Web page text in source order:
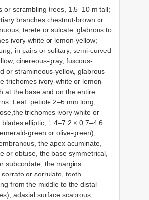
or scrambling trees, 1.5–10 m tall;
branches chestnut-brown or
terete or sulcate, glabrous to
ivory-white or lemon-yellow;
in pairs or solitary, semi-curved
cinereous-gray, fuscous-
or stramineous-yellow, glabrous
trichomes ivory-white or lemon-
at the base and on the entire
Leaf: petiole 2–6 mm long,
trichomes ivory-white or
blades elliptic, 1.4–7.2 × 0.7–4.6
green or olive-green),
the apex acuminate,
or obtuse, the base symmetrical,
subcordate, the margins
or serrulate, teeth
from the middle to the distal
adaxial surface scabrous,